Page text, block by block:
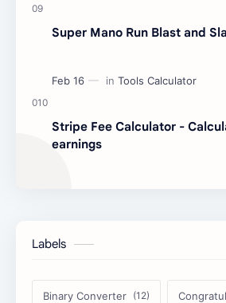
Super Mano Run Blast and
Stripe Fee Calculator -
earnings
Labels
Binary Converter